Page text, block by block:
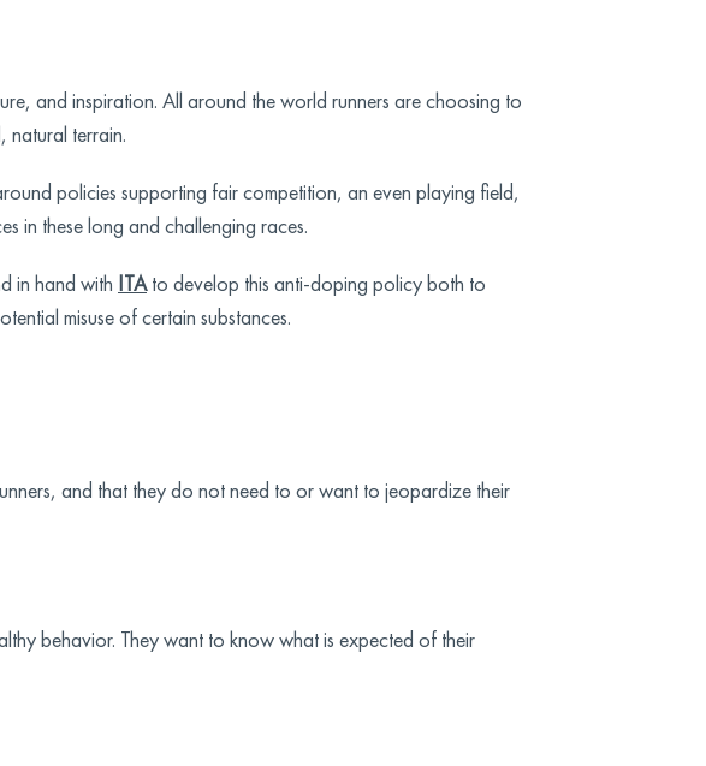
and inspiration. All around the world runners are choosing to
natural terrain.
policies supporting fair competition, an even playing field,
in these long and challenging races.
in hand with ITAto develop this anti-doping policy both to
misuse of certain substances.
and that they do not need to or want to jeopardize their
behavior. They want to know what is expected of their